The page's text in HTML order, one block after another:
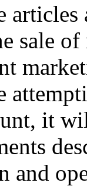
sale
it
and